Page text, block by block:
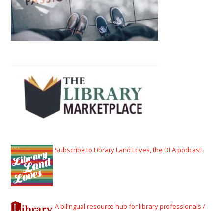
Subscribe to Library Land Loves, the OLA podcast!
A bilingual resource hub for library professionals /